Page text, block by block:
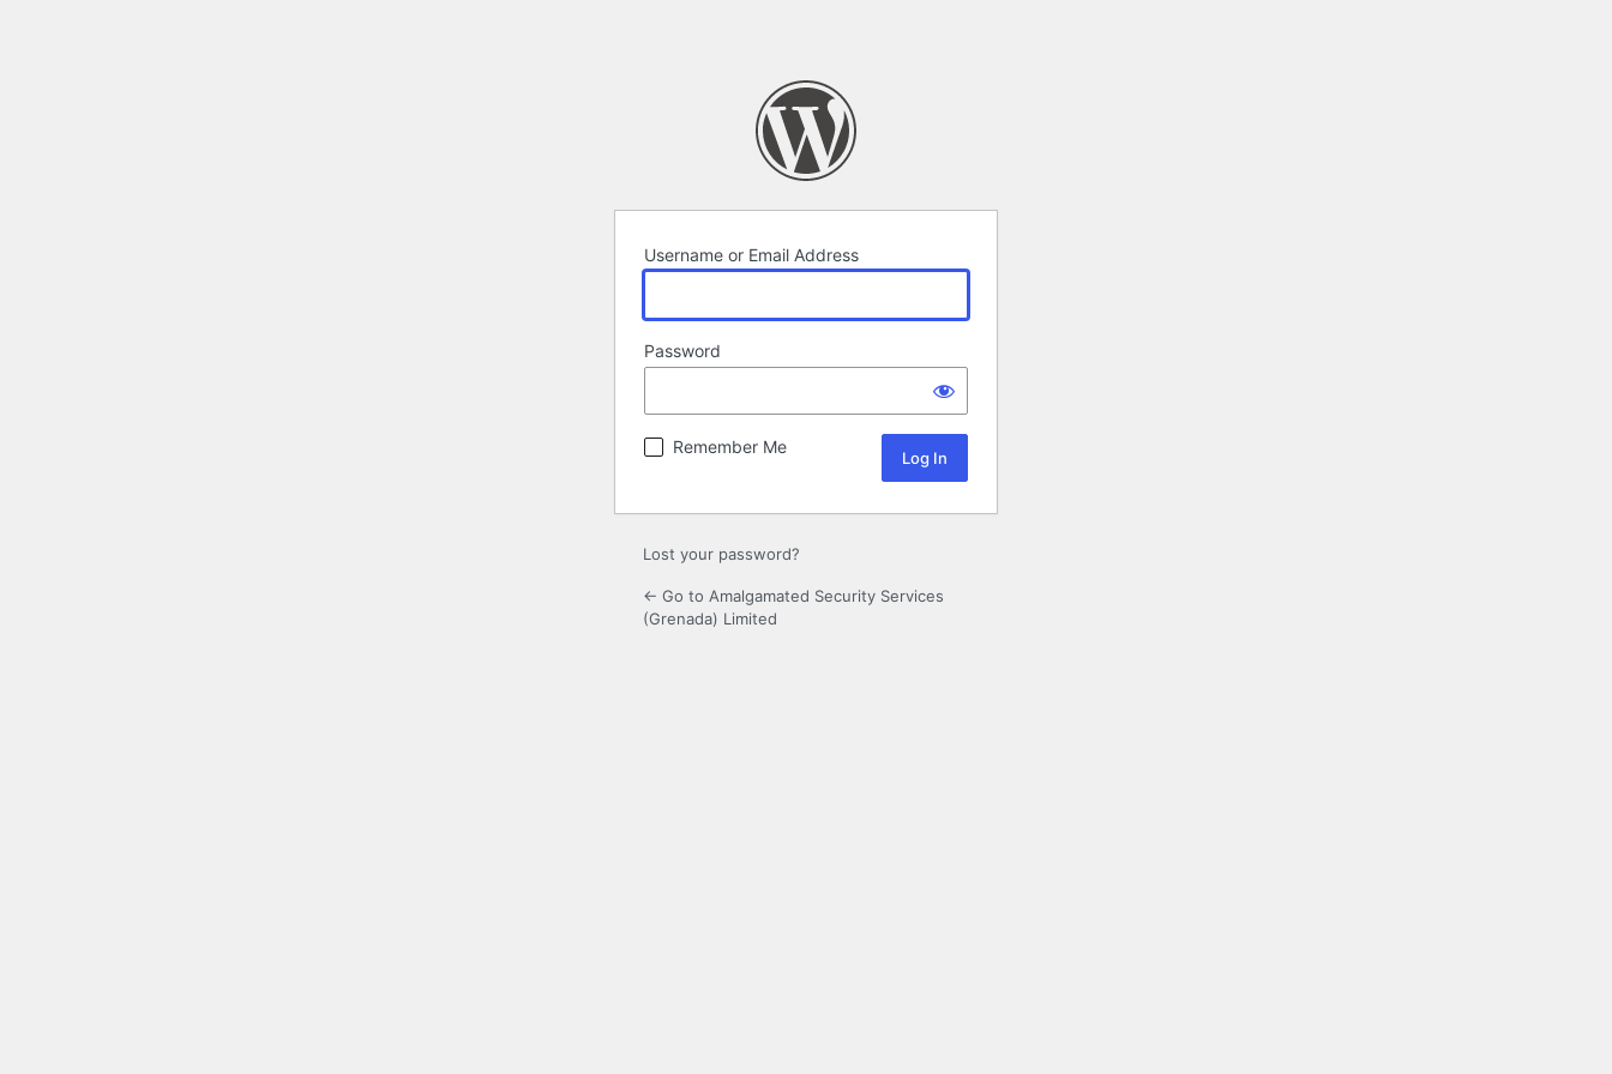
Username or Email Address
Password
Remember Me
Lost your password?
← Go to Amalgamated Security Services
(Grenada) Limited